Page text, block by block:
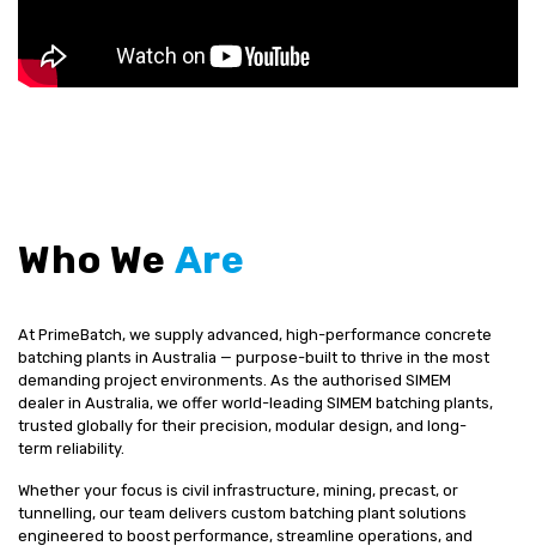
Who We Are
At PrimeBatch, we supply advanced, high-performance concrete
batching plants in Australia — purpose-built to thrive in the most
demanding project environments. As the authorised SIMEM
dealer in Australia, we offer world-leading SIMEM batching plants,
trusted globally for their precision, modular design, and long-
term reliability.
Whether your focus is civil infrastructure, mining, precast, or
tunnelling, our team delivers custom batching plant solutions
engineered to boost performance, streamline operations, and